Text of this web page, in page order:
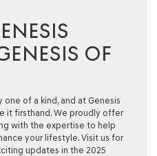
OF
of a kind, and at Genesis
it firsthand. We proudly offer
with the expertise to help
your lifestyle. Visit us for
updates in the 2025